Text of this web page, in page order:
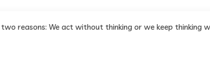
reasons: We act without thinking or we keep thinking